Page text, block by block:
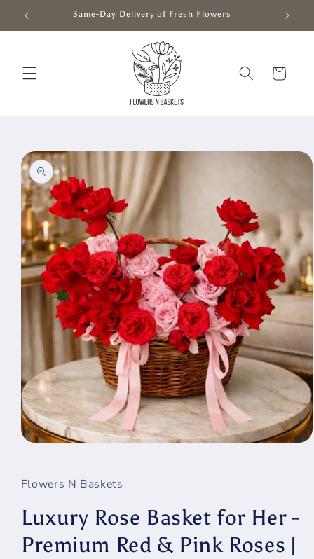
Skip to
content
Same-Day Delivery of Fresh Flowers
Cart
Skip to
product
information
in
modal
Flowers N Baskets
Luxury Rose Basket for Her -
Premium Red & Pink Roses |